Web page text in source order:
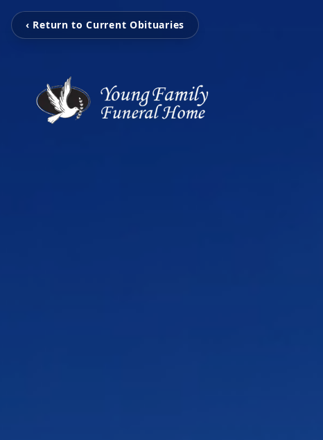
‹ Return to Current Obituaries